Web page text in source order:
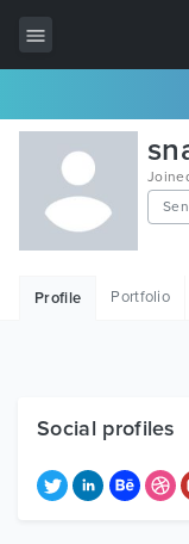
All Items
Wordpress
HTML
Free Items
Profile Portfolio
Social profiles